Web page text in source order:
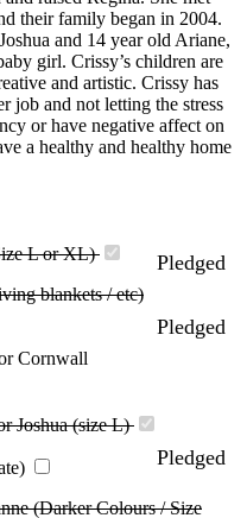
their family began in 2004.
and 14 year old Ariane,
girl. Crissy’s children are
and artistic. Crissy has
job and not letting the stress
or have negative affect on
a healthy and healthy home
L or XL) Pledged
blankets / etc)
Pledged
Cornwall
Joshua (size L)
Pledged
(Darker Colours / Size